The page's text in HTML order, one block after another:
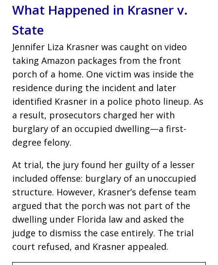
What Happened in Krasner v.
State
Jennifer Liza Krasner was caught on video
taking Amazon packages from the front
porch of a home. One victim was inside the
residence during the incident and later
identified Krasner in a police photo lineup. As
a result, prosecutors charged her with
burglary of an occupied dwelling—a first-
degree felony.
At trial, the jury found her guilty of a lesser
included offense: burglary of an unoccupied
structure. However, Krasner’s defense team
argued that the porch was not part of the
dwelling under Florida law and asked the
judge to dismiss the case entirely. The trial
court refused, and Krasner appealed.